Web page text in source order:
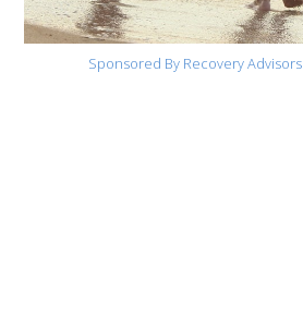
Sponsored By Recovery Advisors